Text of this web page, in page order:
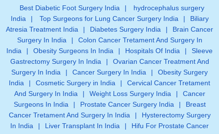
Best Diabetic Foot Surgery India |
hydrocephalus surgery
India
| Top Surgeons for Lung Cancer Surgery India |
Biliary
Atresia Treatment India
| Diabetes Surgery India |
Brain Cancer
Surgery In India
|
Colon Cancer Tretament And Surgery In
India
| Obesity Surgeons In India | Hospitals Of India |
Sleeve
Gastrectomy Surgery In India
|
Ovarian Cancer Treatment And
Surgery In India
| Cancer Surgery In India |
Obesity Surgery
India
| Cosmetic Surgery in India |
Cervical Cancer Tretament
And Surgery In India
| Weight Loss Surgery India |
Cancer
Surgeons In India
| Prostate Cancer Surgery India |
Breast
Cancer Tretament And Surgery In India
|
Hysterectomy Surgery
In India
| Liver Transplant In India |
Hifu For Prostate Cancer